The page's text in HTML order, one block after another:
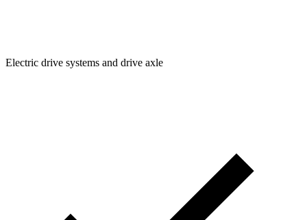
Electric drive systems and drive axle